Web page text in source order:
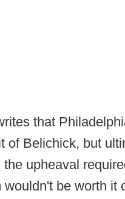
that
of Belichick, but
the upheaval
wouldn't be worth it